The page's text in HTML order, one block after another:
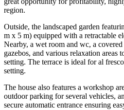
region.
Outside, the landscaped garden
m x 5 m) equipped with a retractable
Nearby, a wet room and wc, a
gazebos, and various relaxation areas
setting. The terrace is ideal for al
setting.
The house also features a workshop
outdoor parking for several vehicles,
secure automatic entrance ensuring